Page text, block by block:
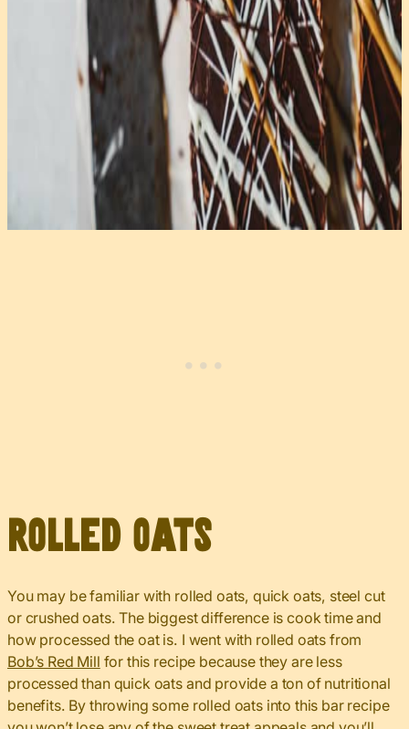
Rolled Oats
You may be familiar with rolled oats, quick oats, steel cut
or crushed oats. The biggest difference is cook time and
how processed the oat is. I went with rolled oats from
Bob’s Red Mill for this recipe because they are less
processed than quick oats and provide a ton of nutritional
benefits. By throwing some rolled oats into this bar recipe